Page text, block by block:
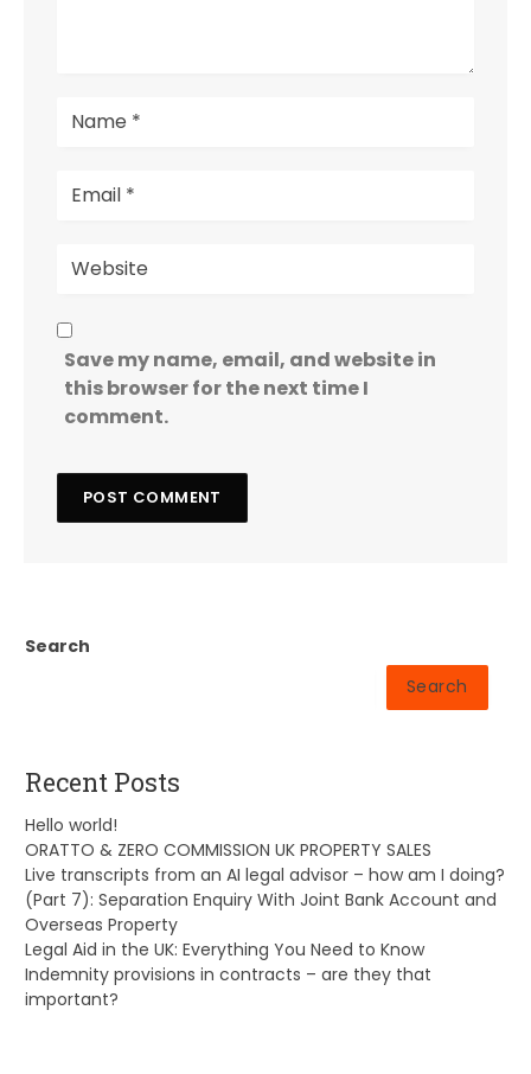
Save my name, email, and website in
this browser for the next time I
comment.
Search
Search
Recent Posts
Hello world!
ORATTO & ZERO COMMISSION UK PROPERTY SALES
Live transcripts from an AI legal advisor – how am I doing?
(Part 7): Separation Enquiry With Joint Bank Account and
Overseas Property
Legal Aid in the UK: Everything You Need to Know
Indemnity provisions in contracts – are they that
important?